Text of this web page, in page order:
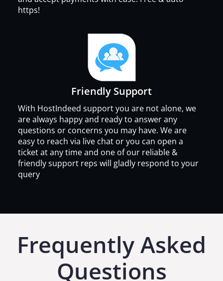
https!
Friendly Support
With HostIndeed support you are not alone, we
are always happy and ready to answer any
questions or concerns you may have. We are
easy to reach via live chat or you can open a
ticket at any time and one of our reliable &
friendly support reps will gladly respond to your
query
Frequently Asked
Questions